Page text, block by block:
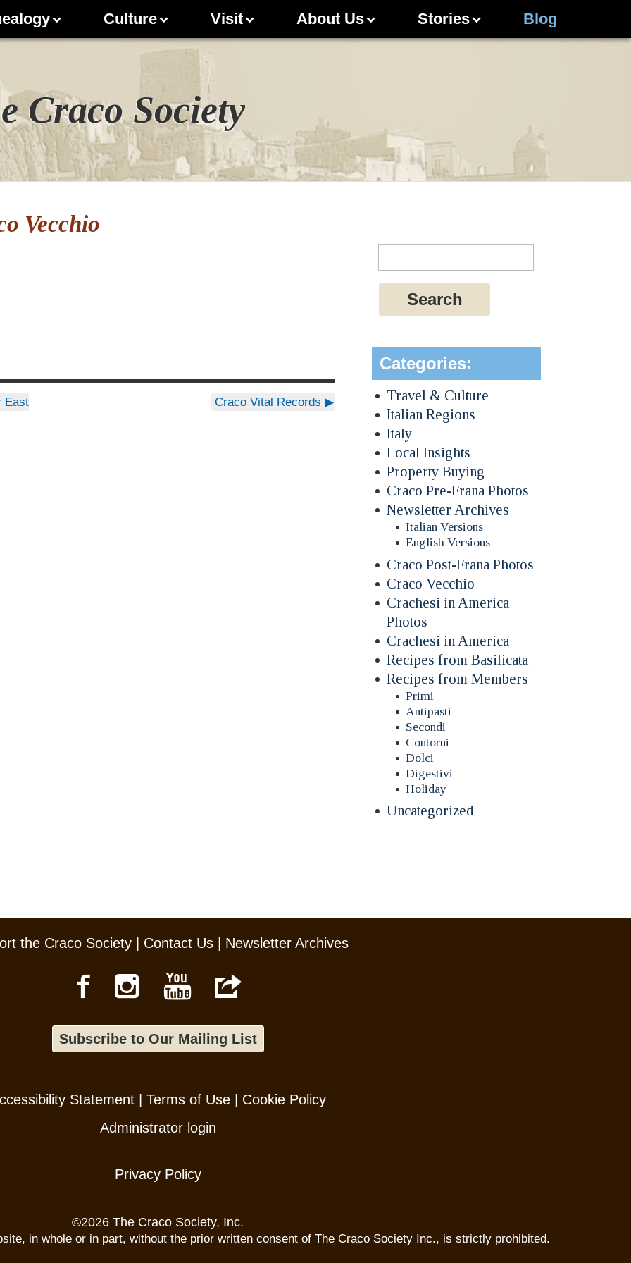
Culture Visit About Us Stories Blog
Craco Society
Categories:
Travel & Culture
Italian Regions
Italy
Local Insights
Property Buying
Craco Pre-Frana Photos
Newsletter Archives
Italian Versions
English Versions
Craco Post-Frana Photos
Craco Vecchio
Crachesi in America
Photos
Crachesi in America
Recipes from Basilicata
Recipes from Members
Primi
Antipasti
Secondi
Contorni
Dolci
Digestivi
Holiday
Uncategorized
Vecchio
East
Craco Vital Records▶
the Craco Society | Contact Us | Newsletter Archives
Subscribe to Our Mailing List
Statement| Terms of Use| Cookie Policy
Administrator login
Privacy Policy
©2026 The Craco Society, Inc.
in whole or in part, without the prior written consent of The Craco Society Inc., is strictly prohibited.